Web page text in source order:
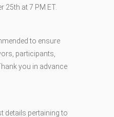
25th at 7 PM ET.
to ensure
participants,
you in advance
details pertaining to